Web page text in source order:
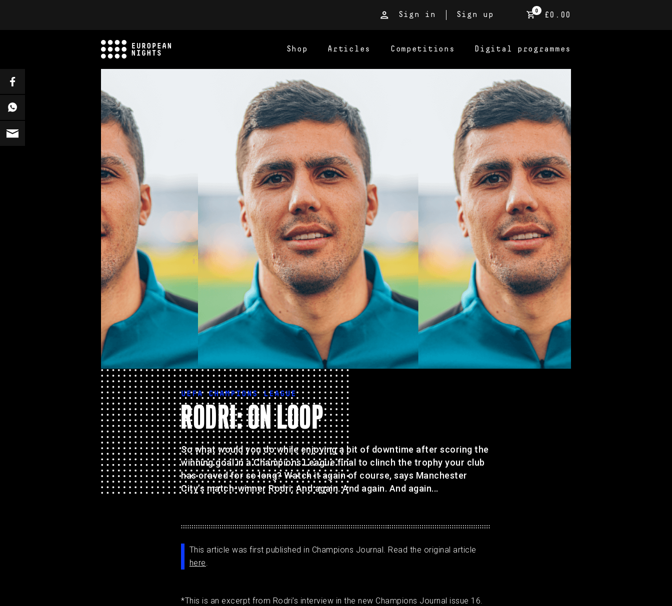
Sign in Sign up
0
£0.00
Shop Articles Competitions Digital programmes
UEFA CHAMPIONS LEAGUE
RODRI: ON LOOP
So what would you do while enjoying a bit of downtime after scoring the
winning goal in a Champions League final to clinch the trophy your club
has craved for so long? Watch it again of course, says Manchester
City’s match-winner Rodri. And again. And again. And again...
This article was first published in Champions Journal. Read the original article
here.
*This is an excerpt from Rodri’s interview in the new Champions Journal issue 16.